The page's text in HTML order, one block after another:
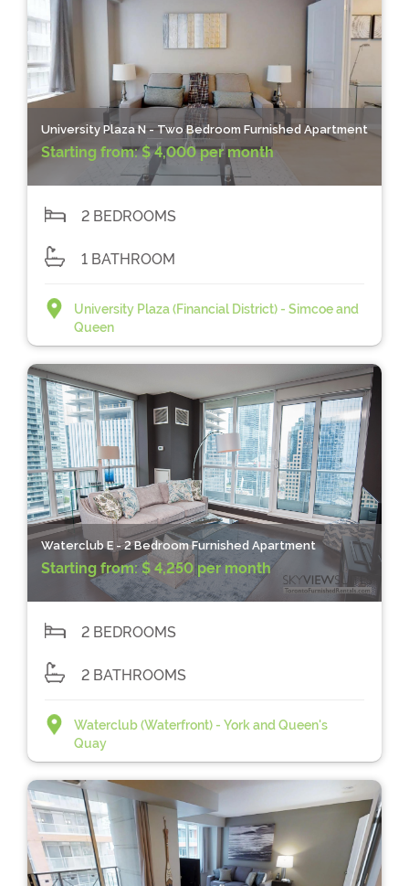
University Plaza N - Two Bedroom Furnished Apartment
Starting from:$ 4,000 per month
2 BEDROOMS
1 BATHROOM
University Plaza (Financial District) - Simcoe and
Queen
Waterclub E - 2 Bedroom Furnished Apartment
Starting from:$ 4,250 per month
2 BEDROOMS
2 BATHROOMS
Waterclub (Waterfront) - York and Queen's
Quay